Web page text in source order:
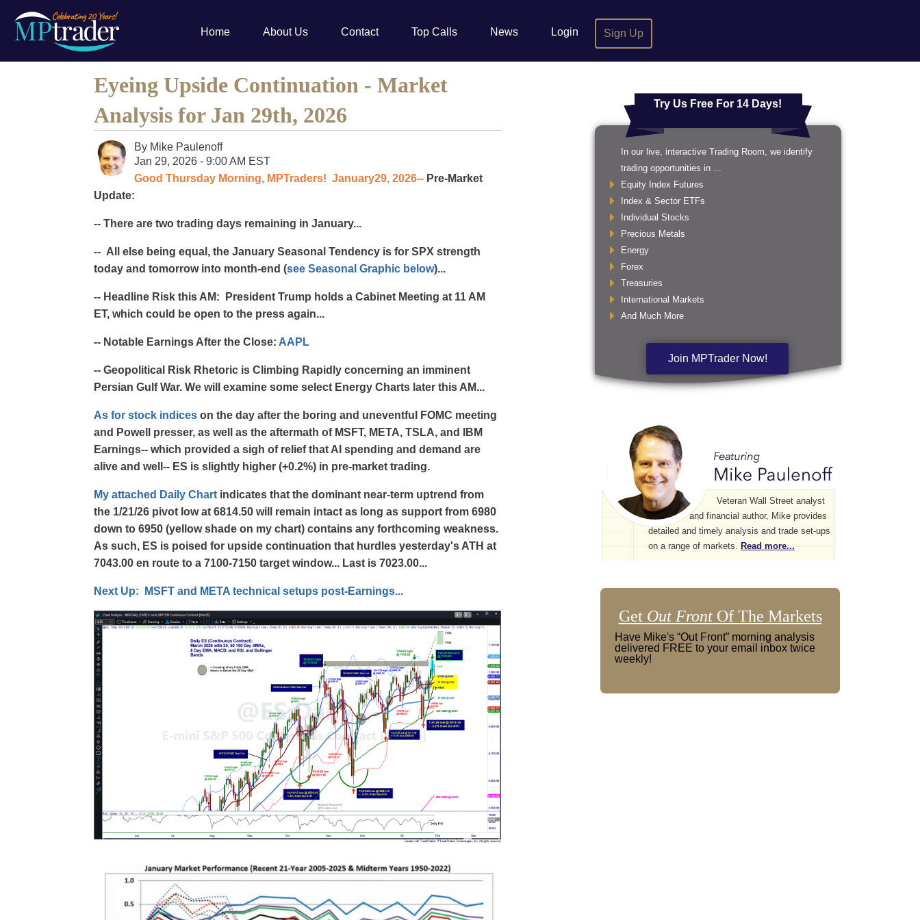
Home About Us Contact Top Calls News Login Sign Up
Eyeing Upside Continuation - Market
Analysis for Jan 29th, 2026
By Mike Paulenoff
Jan 29, 2026 - 9:00 AM EST
Good Thursday Morning, MPTraders! January29, 2026-- Pre-Market
Update:
-- There are two trading days remaining in January...
-- All else being equal, the January Seasonal Tendency is for SPX strength
today and tomorrow into month-end (see Seasonal Graphic below)...
-- Headline Risk this AM: President Trump holds a Cabinet Meeting at 11 AM
ET, which could be open to the press again...
-- Notable Earnings After the Close: AAPL
-- Geopolitical Risk Rhetoric is Climbing Rapidly concerning an imminent
Persian Gulf War. We will examine some select Energy Charts later this AM...
As for stock indices on the day after the boring and uneventful FOMC meeting
and Powell presser, as well as the aftermath of MSFT, META, TSLA, and IBM
Earnings-- which provided a sigh of relief that AI spending and demand are
alive and well-- ES is slightly higher (+0.2%) in pre-market trading.
My attached Daily Chart indicates that the dominant near-term uptrend from
the 1/21/26 pivot low at 6814.50 will remain intact as long as support from 6980
down to 6950 (yellow shade on my chart) contains any forthcoming weakness.
As such, ES is poised for upside continuation that hurdles yesterday's ATH at
7043.00 en route to a 7100-7150 target window... Last is 7023.00...
Next Up: MSFT and META technical setups post-Earnings...
Try Us Free For 14 Days!
In our live, interactive Trading Room, we identify
trading opportunities in ...
Equity Index Futures
Index & Sector ETFs
Individual Stocks
Precious Metals
Energy
Forex
Treasuries
International Markets
And Much More
Join MPTrader Now!
Veteran Wall Street analyst
and financial author, Mike provides
detailed and timely analysis and trade set-ups
on a range of markets. Read more...
Get Out FrontOf The Markets
Have Mike's “Out Front” morning analysis
delivered FREE to your email inbox twice
weekly!